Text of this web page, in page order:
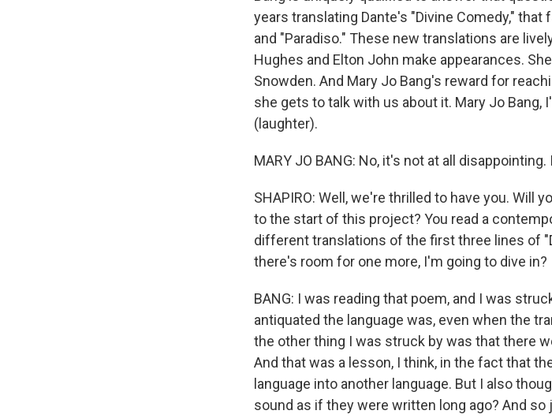
years translating Dante's "Divine Comedy,"
and "Paradiso." These new translations are
Hughes and Elton John make appearances.
Snowden. And Mary Jo Bang's reward for
she gets to talk with us about it. Mary Jo
(laughter).
MARY JO BANG: No, it's not at all
SHAPIRO: Well, we're thrilled to have you. Will
to the start of this project? You read a
different translations of the first three lines of
there's room for one more, I'm going to dive in?
BANG: I was reading that poem, and I was
antiquated the language was, even when the
the other thing I was struck by was that there
And that was a lesson, I think, in the fact that
language into another language. But I also
sound as if they were written long ago? And